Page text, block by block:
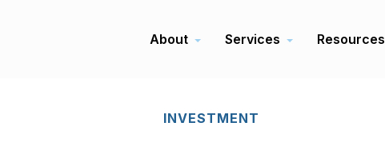
About Services Resources
INVESTMENT